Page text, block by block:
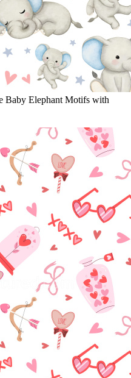
Baby Elephant Motifs with